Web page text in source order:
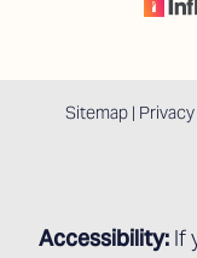
Sitemap |
Accessibility: If